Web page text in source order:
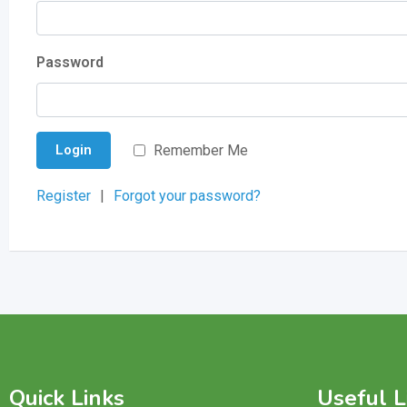
Password
Login Remember Me
Register | Forgot your password?
Quick Links Useful